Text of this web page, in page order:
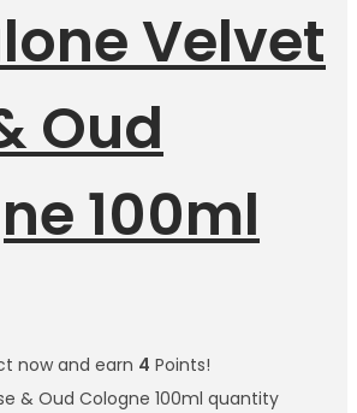
Velvet
Oud
100ml
now and earn 4 Points!
& Oud Cologne 100ml quantity